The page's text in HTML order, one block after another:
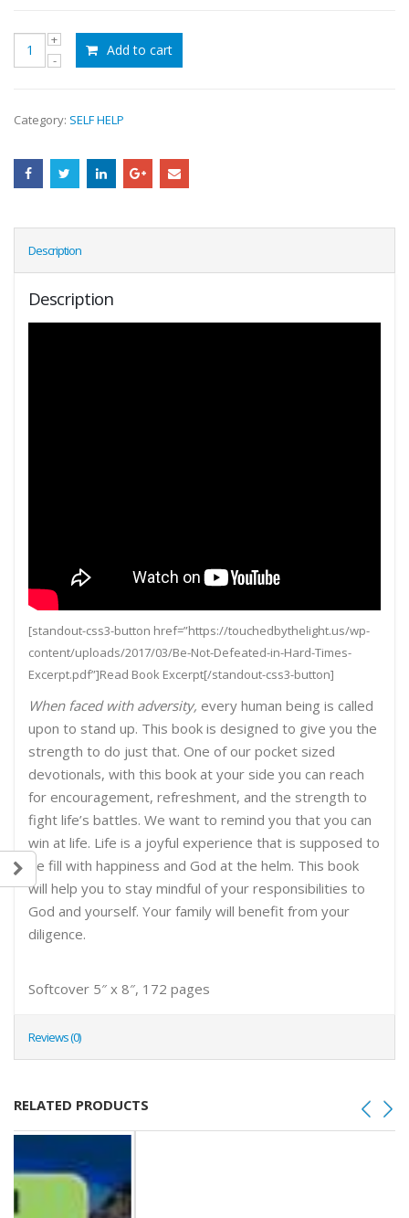
Add to cart
Category: SELF HELP
Description
Description
[standout-css3-button href=”https://touchedbythelight.us/wp-
content/uploads/2017/03/Be-Not-Defeated-in-Hard-Times-
Excerpt.pdf”]Read Book Excerpt[/standout-css3-button]
When faced with adversity, every human being is called
upon to stand up. This book is designed to give you the
strength to do just that. One of our pocket sized
devotionals, with this book at your side you can reach
for encouragement, refreshment, and the strength to
fight life’s battles. We want to remind you that you can
win at life. Life is a joyful experience that is supposed to
be fill with happiness and God at the helm. This book
will help you to stay mindful of your responsibilities to
God and yourself. Your family will benefit from your
diligence.
Softcover 5″ x 8″, 172 pages
Reviews (0)
RELATED PRODUCTS